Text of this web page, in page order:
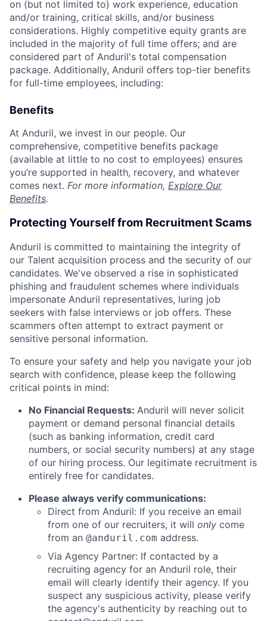
on (but not limited to) work experience, education
and/or training, critical skills, and/or business
considerations. Highly competitive equity grants are
included in the majority of full time offers; and are
considered part of Anduril's total compensation
package. Additionally, Anduril offers top-tier benefits
for full-time employees, including:
Benefits
At Anduril, we invest in our people. Our
comprehensive, competitive benefits package
(available at little to no cost to employees) ensures
you’re supported in health, recovery, and whatever
comes next. For more information, Explore Our
Benefits.
Protecting Yourself from Recruitment Scams
Anduril is committed to maintaining the integrity of
our Talent acquisition process and the security of our
candidates. We've observed a rise in sophisticated
phishing and fraudulent schemes where individuals
impersonate Anduril representatives, luring job
seekers with false interviews or job offers. These
scammers often attempt to extract payment or
sensitive personal information.
To ensure your safety and help you navigate your job
search with confidence, please keep the following
critical points in mind:
No Financial Requests: Anduril will never solicit
payment or demand personal financial details
(such as banking information, credit card
numbers, or social security numbers) at any stage
of our hiring process. Our legitimate recruitment is
entirely free for candidates.
Please always verify communications:
Direct from Anduril: If you receive an email
from one of our recruiters, it will only come
from an @anduril.com address.
Via Agency Partner: If contacted by a
recruiting agency for an Anduril role, their
email will clearly identify their agency. If you
suspect any suspicious activity, please verify
the agency's authenticity by reaching out to